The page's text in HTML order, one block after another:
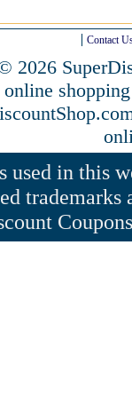
Contact
2026
used in this